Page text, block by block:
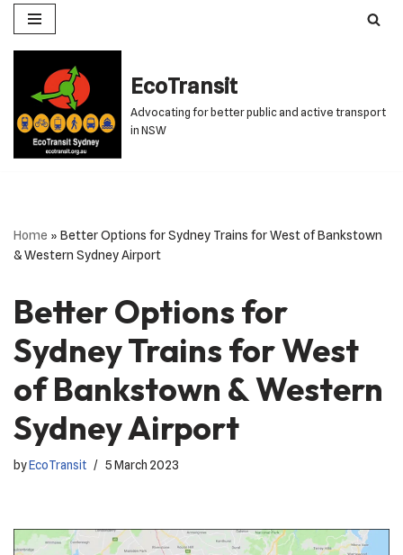
Skip
content
EcoTransit
Advocating for better public and active transport
in NSW
Home » Better Options for Sydney Trains for West of Bankstown
& Western Sydney Airport
Better Options for
Sydney Trains for West
of Bankstown & Western
Sydney Airport
byEcoTransit 5 March 2023